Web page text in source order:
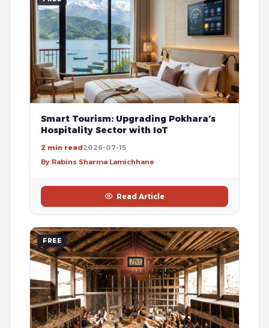
Smart Tourism: Upgrading Pokhara’s
Hospitality Sector with IoT
2 min read2026-07-15
By Rabins Sharma Lamichhane
Read Article
FREE